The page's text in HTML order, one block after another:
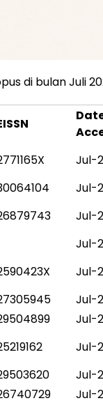
di bulan Juli
Jul-
Jul-
Jul-
Jul-
Jul-
Jul-
Jul-
Jul-
Jul-
Jul-